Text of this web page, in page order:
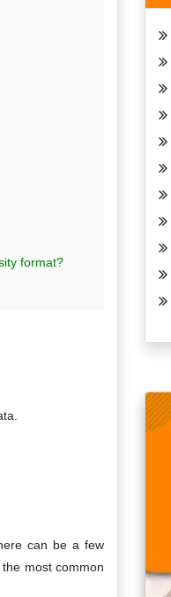
format?
can be a few
most common